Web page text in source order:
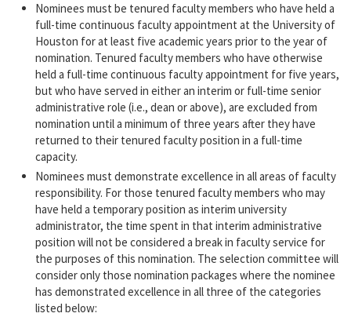
Nominees must be tenured faculty members who have held a
full-time continuous faculty appointment at the University of
Houston for at least five academic years prior to the year of
nomination. Tenured faculty members who have otherwise
held a full-time continuous faculty appointment for five years,
but who have served in either an interim or full-time senior
administrative role (i.e., dean or above), are excluded from
nomination until a minimum of three years after they have
returned to their tenured faculty position in a full-time
capacity.
Nominees must demonstrate excellence in all areas of faculty
responsibility. For those tenured faculty members who may
have held a temporary position as interim university
administrator, the time spent in that interim administrative
position will not be considered a break in faculty service for
the purposes of this nomination. The selection committee will
consider only those nomination packages where the nominee
has demonstrated excellence in all three of the categories
listed below: